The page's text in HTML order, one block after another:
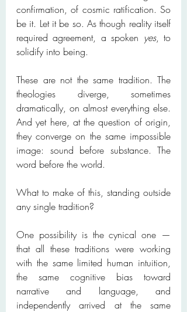
confirmation, of cosmic ratification. So
be it. Let it be so. As though reality itself
required agreement, a spoken yes, to
solidify into being.
These are not the same tradition. The
theologies diverge, sometimes
dramatically, on almost everything else.
And yet here, at the question of origin,
they converge on the same impossible
image: sound before substance. The
word before the world.
What to make of this, standing outside
any single tradition?
One possibility is the cynical one —
that all these traditions were working
with the same limited human intuition,
the same cognitive bias toward
narrative and language, and
independently arrived at the same